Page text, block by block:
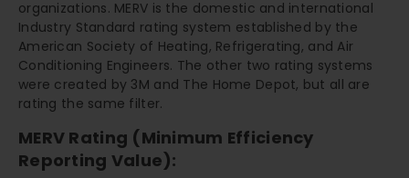
organizations. MERV is the domestic and international
Industry Standard rating system established by the
American Society of Heating, Refrigerating, and Air
Conditioning Engineers. The other two rating systems
were created by 3M and The Home Depot, but all are
rating the same filter.
MERV Rating (Minimum Efficiency
Reporting Value):